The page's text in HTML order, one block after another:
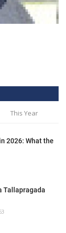
This Year
2026: What the
Tallapragada